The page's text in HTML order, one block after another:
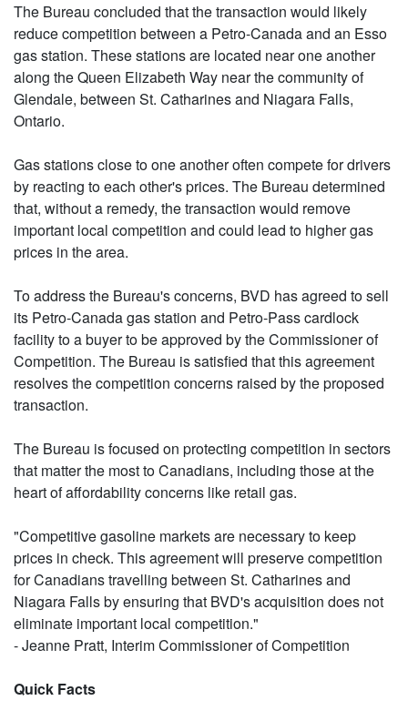
The Bureau concluded that the transaction would likely
reduce competition between a Petro-Canada and an Esso
gas station. These stations are located near one another
along the Queen Elizabeth Way near the community of
Glendale, between St. Catharines and Niagara Falls,
Ontario.
Gas stations close to one another often compete for drivers
by reacting to each other's prices. The Bureau determined
that, without a remedy, the transaction would remove
important local competition and could lead to higher gas
prices in the area.
To address the Bureau's concerns, BVD has agreed to sell
its Petro-Canada gas station and Petro-Pass cardlock
facility to a buyer to be approved by the Commissioner of
Competition. The Bureau is satisfied that this agreement
resolves the competition concerns raised by the proposed
transaction.
The Bureau is focused on protecting competition in sectors
that matter the most to Canadians, including those at the
heart of affordability concerns like retail gas.
"Competitive gasoline markets are necessary to keep
prices in check. This agreement will preserve competition
for Canadians travelling between St. Catharines and
Niagara Falls by ensuring that BVD's acquisition does not
eliminate important local competition."
- Jeanne Pratt, Interim Commissioner of Competition
Quick Facts